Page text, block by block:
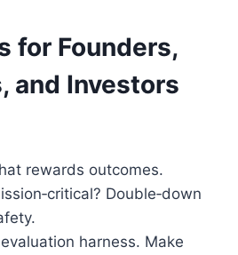
for Founders,
and Investors
rewards outcomes.
Double‑down
harness. Make